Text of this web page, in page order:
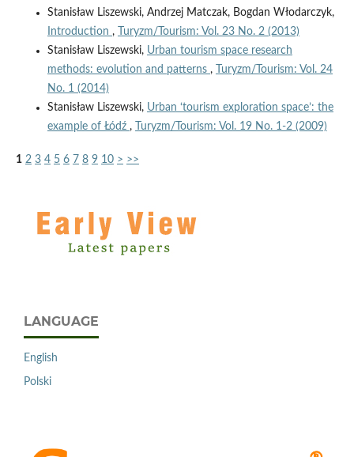
Stanisław Liszewski, Andrzej Matczak, Bogdan Włodarczyk,
Introduction ,
Turyzm/Tourism: Vol. 23 No. 2 (2013)
Stanisław Liszewski, Urban tourism space research
methods: evolution and patterns ,
Turyzm/Tourism: Vol. 24
No. 1 (2014)
Stanisław Liszewski, Urban ‘tourism exploration space’: the
example of Łódź , Turyzm/Tourism: Vol. 19 No. 1-2 (2009)
1 2 3 4 5 6 7 8 9 10 > >>
LANGUAGE
English
Polski